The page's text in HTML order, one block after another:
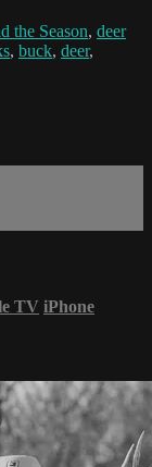
the Season, deer
, buck, deer,
TV iPhone